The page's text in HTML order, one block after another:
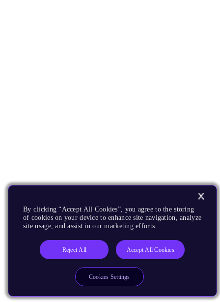
By clicking “Accept All Cookies”, you agree to the storing
of cookies on your device to enhance site navigation, analyze
site usage, and assist in our marketing efforts.
Reject All Accept All Cookies
Cookies Settings